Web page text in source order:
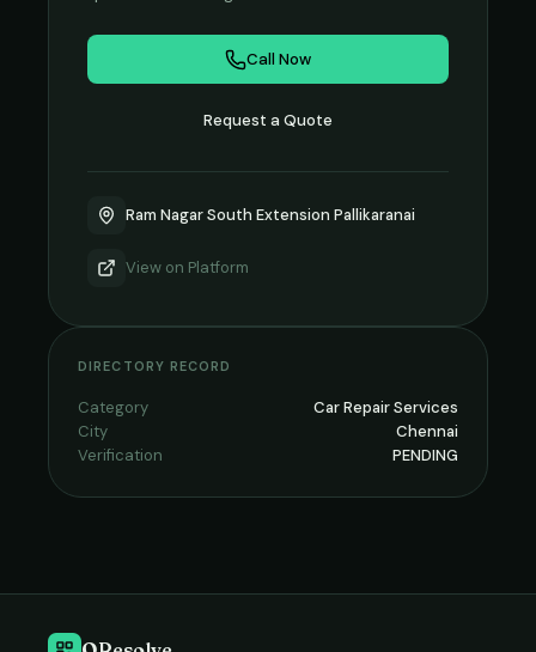
Call Now
Request a Quote
Ram Nagar South Extension Pallikaranai
View on Platform
DIRECTORY RECORD
Category
Car Repair Services
City
Chennai
Verification
PENDING